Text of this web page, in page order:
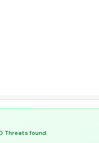
Threats found.